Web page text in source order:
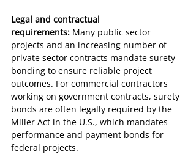
Legal and contractual
requirements: Many public sector
projects and an increasing number of
private sector contracts mandate surety
bonding to ensure reliable project
outcomes. For commercial contractors
working on government contracts, surety
bonds are often legally required by the
Miller Act in the U.S., which mandates
performance and payment bonds for
federal projects.